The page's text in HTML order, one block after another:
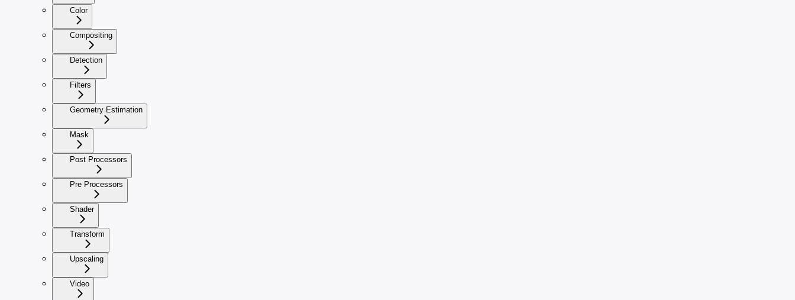
Color
Compositing
Detection
Filters
Geometry Estimation
Mask
Post Processors
Pre Processors
Shader
Transform
Upscaling
Video